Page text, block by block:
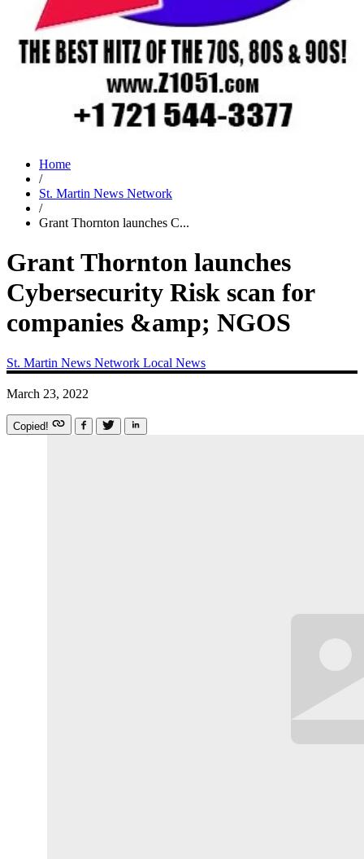
Home
/
St. Martin News Network
/
Grant Thornton launches C...
Grant Thornton launches
Cybersecurity Risk scan for
companies &amp; NGOS
St. Martin News Network Local News
March 23, 2022
Copied!